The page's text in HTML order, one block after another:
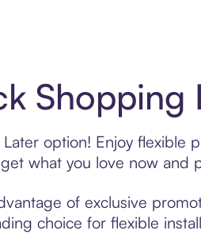
Shopping
option! Enjoy flexible
what you love now and
of exclusive
choice for flexible